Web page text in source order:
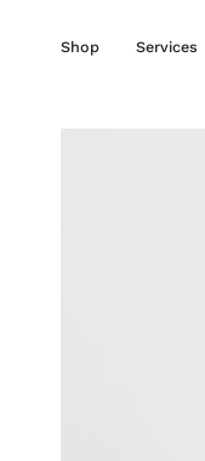
contentShop Services